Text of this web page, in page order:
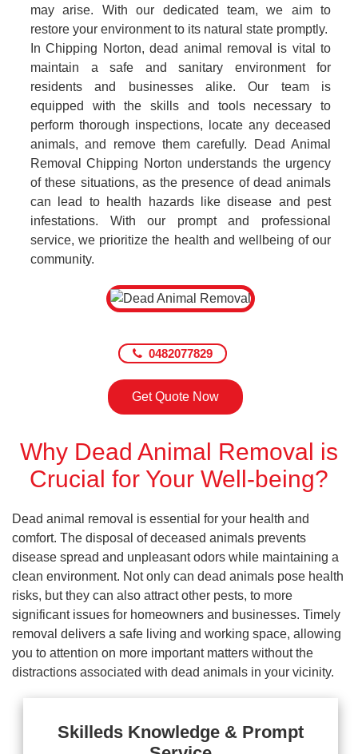
may arise. With our dedicated team, we aim to
restore your environment to its natural state promptly.
In Chipping Norton, dead animal removal is vital to
maintain a safe and sanitary environment for
residents and businesses alike. Our team is
equipped with the skills and tools necessary to
perform thorough inspections, locate any deceased
animals, and remove them carefully. Dead Animal
Removal Chipping Norton understands the urgency
of these situations, as the presence of dead animals
can lead to health hazards like disease and pest
infestations. With our prompt and professional
service, we prioritize the health and wellbeing of our
community.
0482077829
Get Quote Now
Why Dead Animal Removal is
Crucial for Your Well-being?
Dead animal removal is essential for your health and
comfort. The disposal of deceased animals prevents
disease spread and unpleasant odors while maintaining a
clean environment. Not only can dead animals pose health
risks, but they can also attract other pests, to more
significant issues for homeowners and businesses. Timely
removal delivers a safe living and working space, allowing
you to attention on more important matters without the
distractions associated with dead animals in your vicinity.
Skilleds Knowledge & Prompt